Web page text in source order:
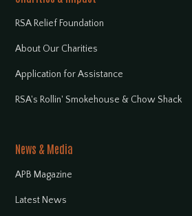
RSA Relief Foundation
About Our Charities
Application for Assistance
RSA's Rollin' Smokehouse & Chow Shack
News & Media
APB Magazine
Latest News